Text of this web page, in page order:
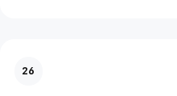
26